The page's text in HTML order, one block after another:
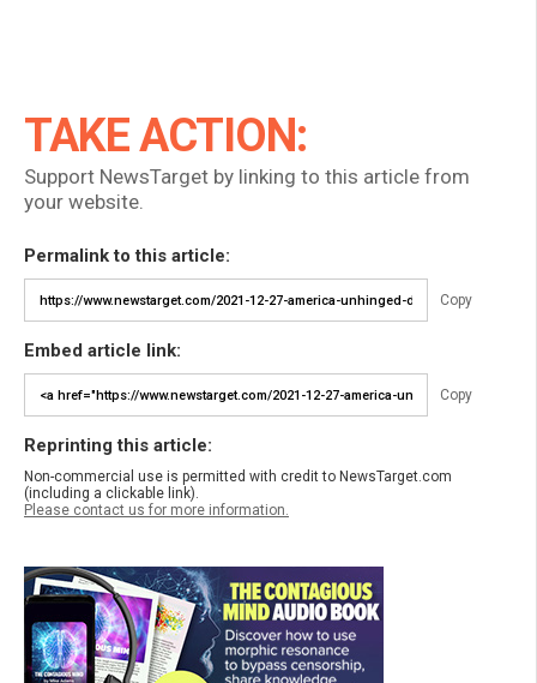
TAKE ACTION:
Support NewsTarget by linking to this article from
your website.
Permalink to this article:
Copy
Embed article link:
Copy
Reprinting this article:
Non-commercial use is permitted with credit to NewsTarget.com
(including a clickable link).
Please contact us for more information.